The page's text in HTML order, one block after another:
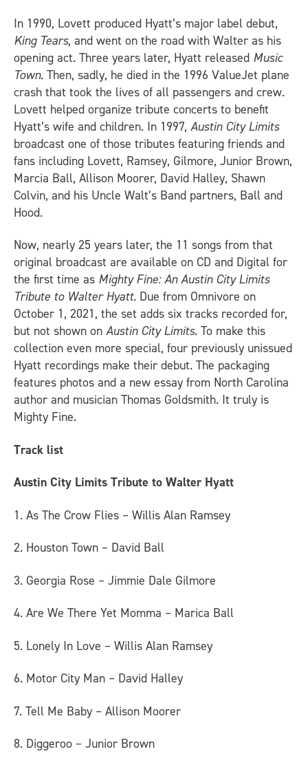
In 1990, Lovett produced Hyatt’s major label debut,
King Tears, and went on the road with Walter as his
opening act. Three years later, Hyatt released Music
Town. Then, sadly, he died in the 1996 ValueJet plane
crash that took the lives of all passengers and crew.
Lovett helped organize tribute concerts to benefit
Hyatt’s wife and children. In 1997, Austin City Limits
broadcast one of those tributes featuring friends and
fans including Lovett, Ramsey, Gilmore, Junior Brown,
Marcia Ball, Allison Moorer, David Halley, Shawn
Colvin, and his Uncle Walt’s Band partners, Ball and
Hood.
Now, nearly 25 years later, the 11 songs from that
original broadcast are available on CD and Digital for
the first time as Mighty Fine: An Austin City Limits
Tribute to Walter Hyatt. Due from Omnivore on
October 1, 2021, the set adds six tracks recorded for,
but not shown on Austin City Limits. To make this
collection even more special, four previously unissued
Hyatt recordings make their debut. The packaging
features photos and a new essay from North Carolina
author and musician Thomas Goldsmith. It truly is
Mighty Fine.
Track list
Austin City Limits Tribute to Walter Hyatt
1. As The Crow Flies – Willis Alan Ramsey
2. Houston Town – David Ball
3. Georgia Rose – Jimmie Dale Gilmore
4. Are We There Yet Momma – Marica Ball
5. Lonely In Love – Willis Alan Ramsey
6. Motor City Man – David Halley
7. Tell Me Baby – Allison Moorer
8. Diggeroo – Junior Brown